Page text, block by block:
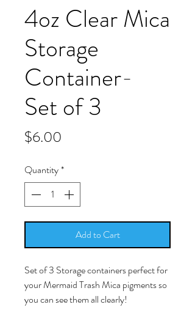
4oz Clear Mica
Storage
Container-
Set of 3
$6.00
Quantity*
Add to Cart
Set of 3 Storage containers perfect for
your Mermaid Trash Mica pigments so
you can see them all clearly!